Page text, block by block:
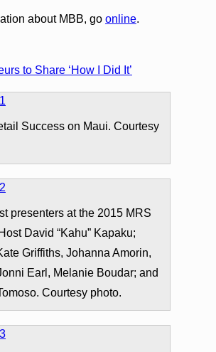
about MBB, go online.
to Share ‘How I Did It’
Success on Maui. Courtesy
presenters at the 2015 MRS
David “Kahu” Kapaku;
Griffiths, Johanna Amorin,
Earl, Melanie Boudar; and
Courtesy photo.